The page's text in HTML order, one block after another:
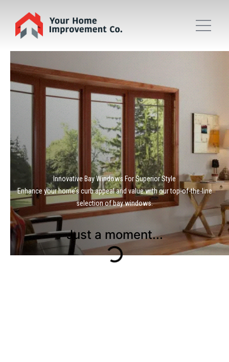
Innovative Bay Windows For Superior Style
Enhance your home’s curb appeal and value with our top-of-the-line
selection of bay windows.